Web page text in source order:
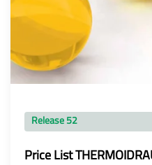
Release 52
Price List